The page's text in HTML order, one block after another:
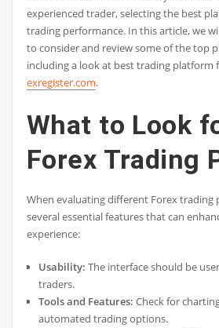
experienced trader, selecting the best
trading performance. In this article, we
to consider and review some of the top
including a look at best trading platform
exregister.com.
What to Look
Forex Trading
When evaluating different Forex trading
several essential features that can
experience:
Usability: The interface should be
traders.
Tools and Features: Check for
automated trading options.